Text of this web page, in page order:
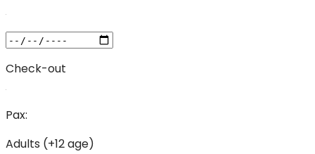
Check-out
Pax:
Adults (+12 age)